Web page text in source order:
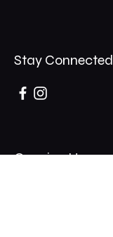
Stay Connected
Opening Hours